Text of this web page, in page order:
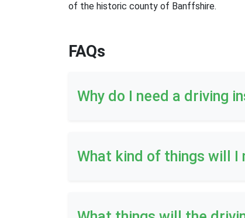
of the historic county of Banffshire.
FAQs
Why do I need a driving
What kind of things will I